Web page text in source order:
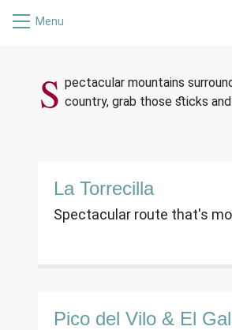
Menu
S pectacular mountains
country, grab those sticks
La Torrecilla
Spectacular route that's
Pico del Vilo & El